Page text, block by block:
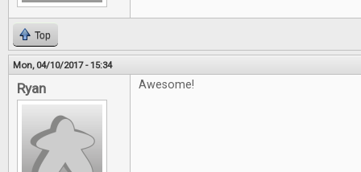
Top
Mon, 04/10/2017 - 15:34
Ryan Awesome!